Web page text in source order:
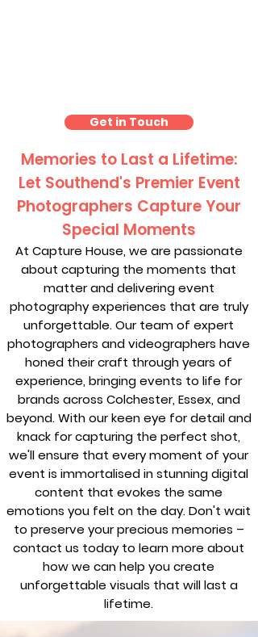
Get in Touch
Memories to Last a Lifetime:
Let Southend's Premier Event
Photographers Capture Your
Special Moments
At Capture House, we are passionate
about capturing the moments that
matter and delivering event
photography experiences that are truly
unforgettable. Our team of expert
photographers and videographers have
honed their craft through years of
experience, bringing events to life for
brands across Colchester, Essex, and
beyond. With our keen eye for detail and
knack for capturing the perfect shot,
we'll ensure that every moment of your
event is immortalised in stunning digital
content that evokes the same
emotions you felt on the day. Don't wait
to preserve your precious memories –
contact us today to learn more about
how we can help you create
unforgettable visuals that will last a
lifetime.